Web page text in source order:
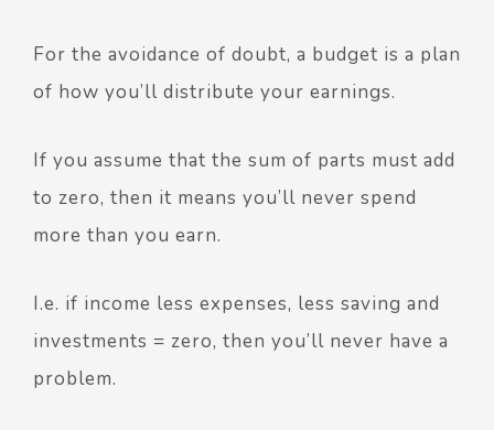
For the avoidance of doubt, a budget is a plan
of how you’ll distribute your earnings.
If you assume that the sum of parts must add
to zero, then it means you’ll never spend
more than you earn.
I.e. if income less expenses, less saving and
investments = zero, then you’ll never have a
problem.